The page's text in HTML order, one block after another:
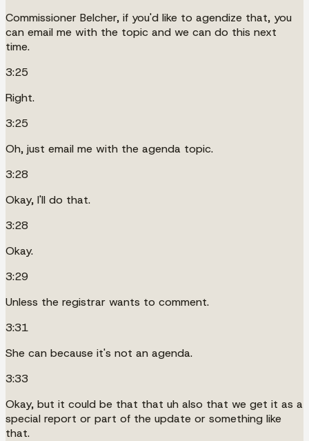
Commissioner Belcher, if you'd like to agendize that, you
can email me with the topic and we can do this next
time.
3:25
Right.
3:25
Oh, just email me with the agenda topic.
3:28
Okay, I'll do that.
3:28
Okay.
3:29
Unless the registrar wants to comment.
3:31
She can because it's not an agenda.
3:33
Okay, but it could be that that uh also that we get it as a
special report or part of the update or something like
that.